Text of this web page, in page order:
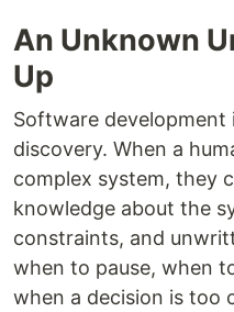
An Unknown
Up
Software development
discovery. When a
complex system, they
knowledge about the
constraints, and
when to pause, when
when a decision is too